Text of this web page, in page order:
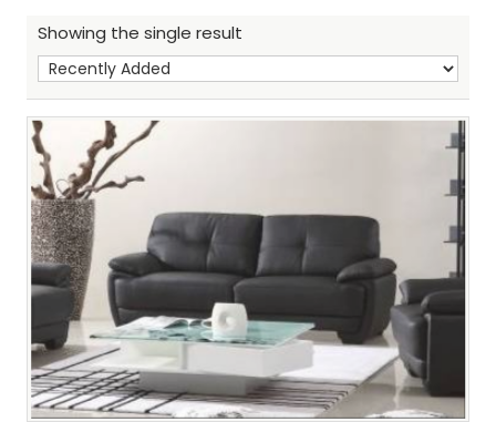
Showing the single result